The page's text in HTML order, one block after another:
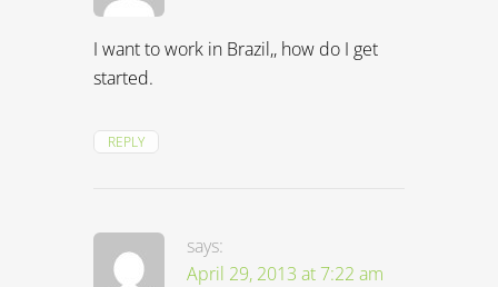
I want to work in Brazil,, how do I get
started.
REPLY
says:
April 29, 2013 at 7:22 am